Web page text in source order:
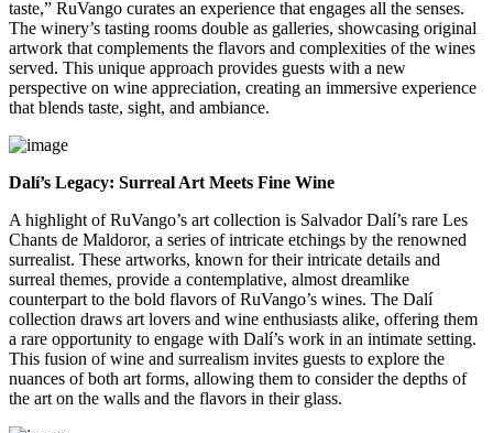
taste,” RuVango curates an experience that engages all the senses.
The winery’s tasting rooms double as galleries, showcasing original
artwork that complements the flavors and complexities of the wines
served. This unique approach provides guests with a new
perspective on wine appreciation, creating an immersive experience
that blends taste, sight, and ambiance.
Dalí’s Legacy: Surreal Art Meets Fine Wine
A highlight of RuVango’s art collection is Salvador Dalí’s rare Les
Chants de Maldoror, a series of intricate etchings by the renowned
surrealist. These artworks, known for their intricate details and
surreal themes, provide a contemplative, almost dreamlike
counterpart to the bold flavors of RuVango’s wines. The Dalí
collection draws art lovers and wine enthusiasts alike, offering them
a rare opportunity to engage with Dalí’s work in an intimate setting.
This fusion of wine and surrealism invites guests to explore the
nuances of both art forms, allowing them to consider the depths of
the art on the walls and the flavors in their glass.